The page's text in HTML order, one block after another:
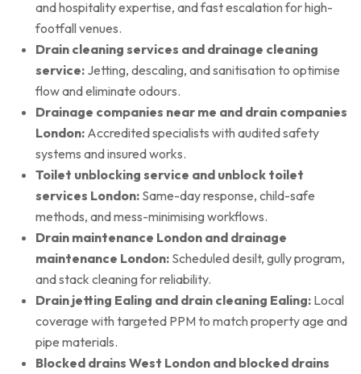
and hospitality expertise, and fast escalation for high-
footfall venues.
Drain cleaning services and drainage cleaning
service: Jetting, descaling, and sanitisation to optimise
flow and eliminate odours.
Drainage companies near me and drain companies
London: Accredited specialists with audited safety
systems and insured works.
Toilet unblocking service and unblock toilet
services London: Same-day response, child-safe
methods, and mess-minimising workflows.
Drain maintenance London and drainage
maintenance London: Scheduled desilt, gully program,
and stack cleaning for reliability.
Drain jetting Ealing and drain cleaning Ealing: Local
coverage with targeted PPM to match property age and
pipe materials.
Blocked drains West London and blocked drains